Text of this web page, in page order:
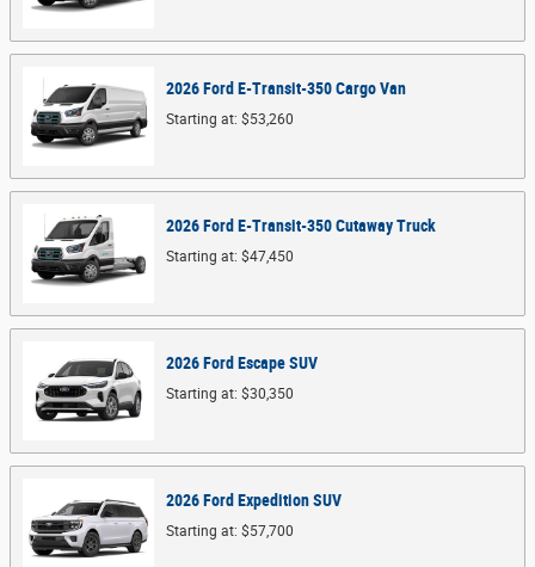
2026Ford E-Transit-350 CargoVan
Starting at: $53,260
2026Ford E-Transit-350 CutawayTruck
Starting at: $47,450
2026Ford EscapeSUV
Starting at: $30,350
2026Ford ExpeditionSUV
Starting at: $57,700